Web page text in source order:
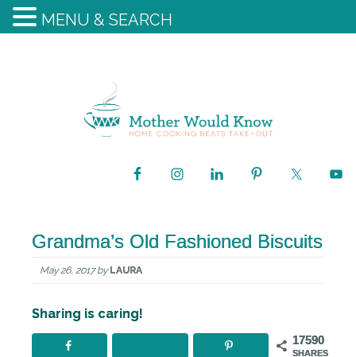
Grandma’s Old Fashioned Biscuits
May 26, 2017by LAURA
Sharing is caring!
17590
SHARES
MENU & SEARCH